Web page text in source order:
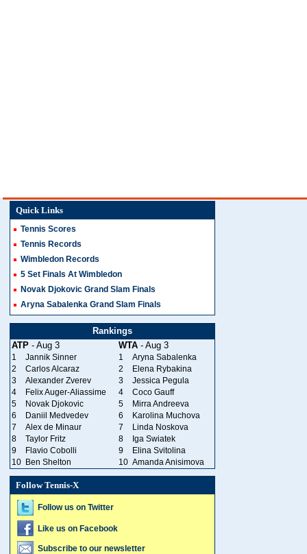
Quick Links
Tennis Scores
Tennis Records
Wimbledon Records
5 Set Finals At Wimbledon
Novak Djokovic Grand Slam Finals
Aryna Sabalenka Grand Slam Finals
Rankings
ATP - Aug 3 WTA - Aug 3
1 Jannik Sinner 1
Aryna Sabalenka
2
Carlos Alcaraz 2
Elena Rybakina
3
Alexander Zverev 3
Jessica Pegula
4
Felix Auger-Aliassime 4
Coco Gauff
5
Novak Djokovic 5
Mirra Andreeva
6
Daniil Medvedev 6
Karolina Muchova
7
Alex de Minaur 7
Linda Noskova
8
Taylor Fritz 8
Iga Swiatek
9
Flavio Cobolli 9
Elina Svitolina
10 Ben Shelton 10 Amanda Anisimova
Follow Tennis-X
Follow us on Twitter
Like us on Facebook
Subscribe to our newsletter